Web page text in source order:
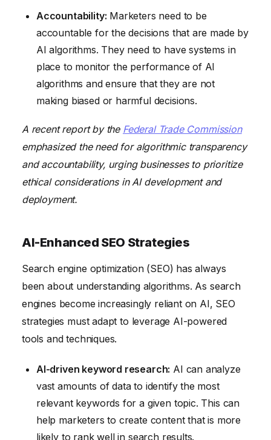
Accountability: Marketers need to be
accountable for the decisions that are made by
AI algorithms. They need to have systems in
place to monitor the performance of AI
algorithms and ensure that they are not
making biased or harmful decisions.
A recent report by the Federal Trade Commission
emphasized the need for algorithmic transparency
and accountability, urging businesses to prioritize
ethical considerations in AI development and
deployment.
AI-Enhanced SEO Strategies
Search engine optimization (SEO) has always
been about understanding algorithms. As search
engines become increasingly reliant on AI, SEO
strategies must adapt to leverage AI-powered
tools and techniques.
AI-driven keyword research: AI can analyze
vast amounts of data to identify the most
relevant keywords for a given topic. This can
help marketers to create content that is more
likely to rank well in search results.